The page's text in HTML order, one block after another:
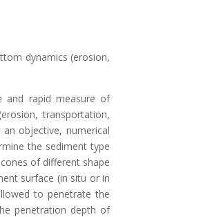
dynamics (erosion,
and rapid measure of
transportation,
objective, numerical
the sediment type
of different shape
surface (in situ or in
to penetrate the
penetration depth of